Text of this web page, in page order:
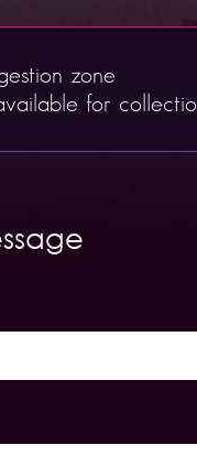
zone
for